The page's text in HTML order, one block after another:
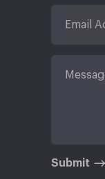
Submit